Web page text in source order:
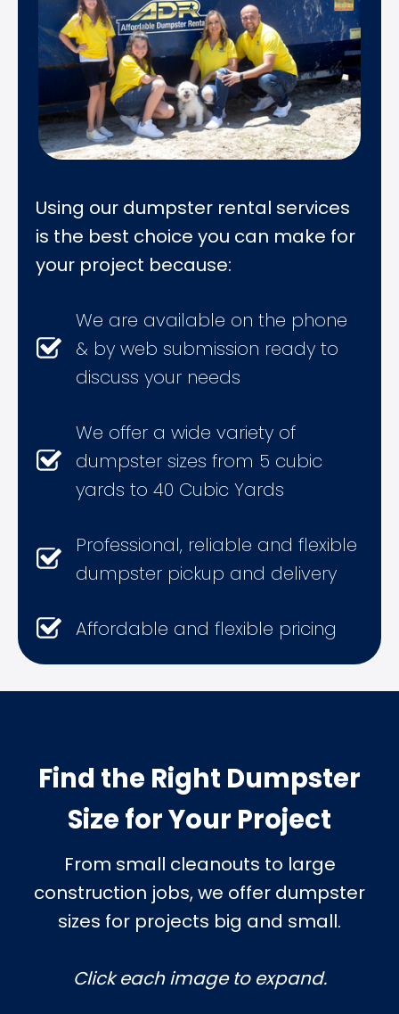
Using our dumpster rental services
is the best choice you can make for
your project because:
We are available on the phone
& by web submission ready to
discuss your needs
We offer a wide variety of
dumpster sizes from 5 cubic
yards to 40 Cubic Yards
Professional, reliable and flexible
dumpster pickup and delivery
Affordable and flexible pricing
Find the Right Dumpster
Size for Your Project
From small cleanouts to large
construction jobs, we offer dumpster
sizes for projects big and small.
Click each image to expand.